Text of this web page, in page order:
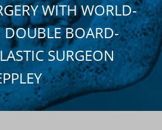
WITH WORLD-
DOUBLE BOARD-
SURGEON